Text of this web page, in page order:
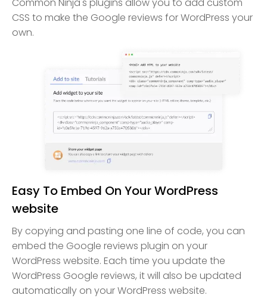
CSS to make the Google reviews for WordPress your
own.
Easy To Embed On Your WordPress
website
By copying and pasting one line of code, you can
embed the Google reviews plugin on your
WordPress website. Each time you update the
WordPress Google reviews, it will also be updated
automatically on your WordPress website.